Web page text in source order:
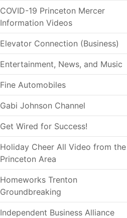
COVID-19 Princeton Mercer
Information Videos
Elevator Connection (Business)
Entertainment, News, and Music
Fine Automobiles
Gabi Johnson Channel
Get Wired for Success!
Holiday Cheer All Video from the
Princeton Area
Homeworks Trenton
Groundbreaking
Independent Business Alliance